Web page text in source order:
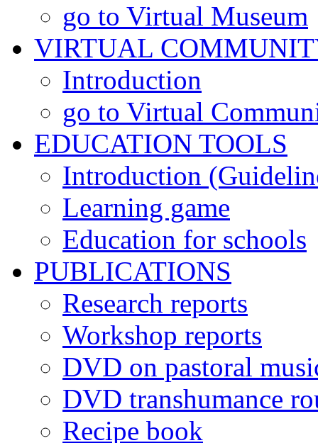
go to Virtual Museum
VIRTUAL
Introduction
go to Virtual
EDUCATION TOOLS
Introduction
Learning game
Education for schools
PUBLICATIONS
Research reports
Workshop reports
DVD on pastoral
DVD transhumance
Recipe book